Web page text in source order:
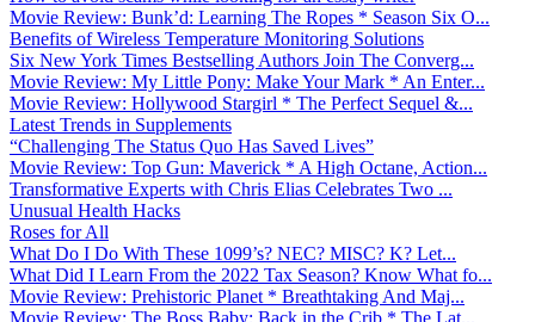
Movie Review: Bunk’d: Learning The Ropes * Season Six O...
Benefits of Wireless Temperature Monitoring Solutions
Six New York Times Bestselling Authors Join The Converg...
Movie Review: My Little Pony: Make Your Mark * An Enter...
Movie Review: Hollywood Stargirl * The Perfect Sequel &...
Latest Trends in Supplements
“Challenging The Status Quo Has Saved Lives”
Movie Review: Top Gun: Maverick * A High Octane, Action...
Transformative Experts with Chris Elias Celebrates Two ...
Unusual Health Hacks
Roses for All
What Do I Do With These 1099’s? NEC? MISC? K? Let...
What Did I Learn From the 2022 Tax Season? Know What fo...
Movie Review: Prehistoric Planet * Breathtaking And Maj...
Movie Review: The Boss Baby: Back in the Crib * The Lat...